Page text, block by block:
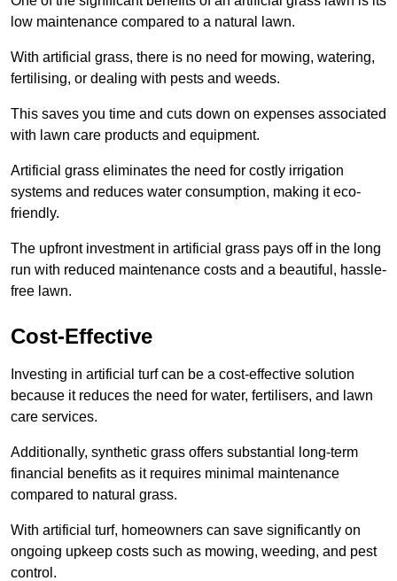
low maintenance compared to a natural lawn.
With artificial grass, there is no need for mowing, watering,
fertilising, or dealing with pests and weeds.
This saves you time and cuts down on expenses associated
with lawn care products and equipment.
Artificial grass eliminates the need for costly irrigation
systems and reduces water consumption, making it eco-
friendly.
The upfront investment in artificial grass pays off in the long
run with reduced maintenance costs and a beautiful, hassle-
free lawn.
Cost-Effective
Investing in artificial turf can be a cost-effective solution
because it reduces the need for water, fertilisers, and lawn
care services.
Additionally, synthetic grass offers substantial long-term
financial benefits as it requires minimal maintenance
compared to natural grass.
With artificial turf, homeowners can save significantly on
ongoing upkeep costs such as mowing, weeding, and pest
control.